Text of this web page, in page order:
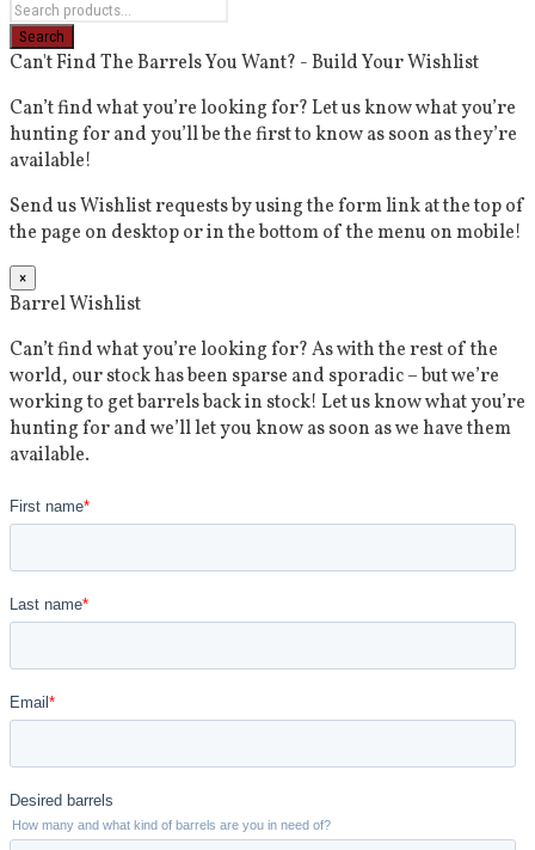
Can't Find The Barrels You Want? - Build Your Wishlist
Can’t find what you’re looking for? Let us know what you’re
hunting for and you’ll be the first to know as soon as they’re
available!
Send us Wishlist requests by using the form link at the top of
the page on desktop or in the bottom of the menu on mobile!
×
Barrel Wishlist
Can’t find what you’re looking for? As with the rest of the
world, our stock has been sparse and sporadic – but we’re
working to get barrels back in stock! Let us know what you’re
hunting for and we’ll let you know as soon as we have them
available.